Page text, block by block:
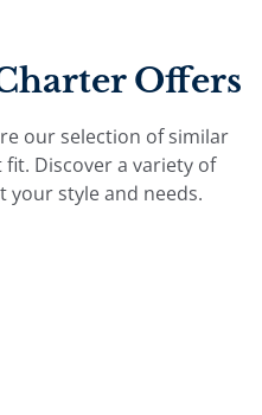
Offers
our selection of similar
Discover a variety of
your style and needs.